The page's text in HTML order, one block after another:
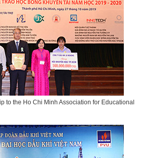
to the Ho Chi Minh Association for Educational